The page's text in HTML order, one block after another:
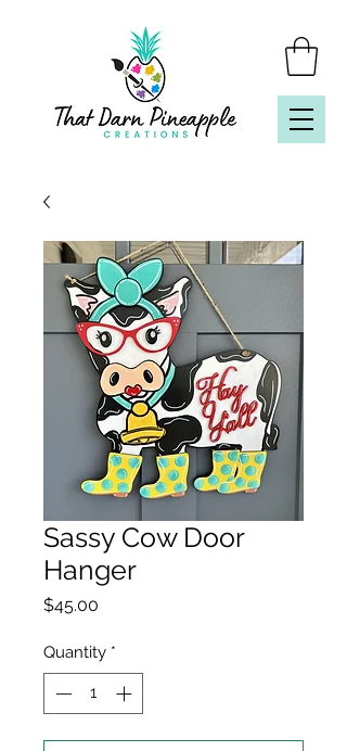
Sassy Cow Door
Hanger
$45.00
Quantity *